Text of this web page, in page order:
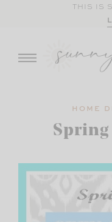
THIS IS
HOME